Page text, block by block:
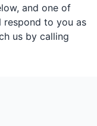
and one of
respond to you as
us by calling